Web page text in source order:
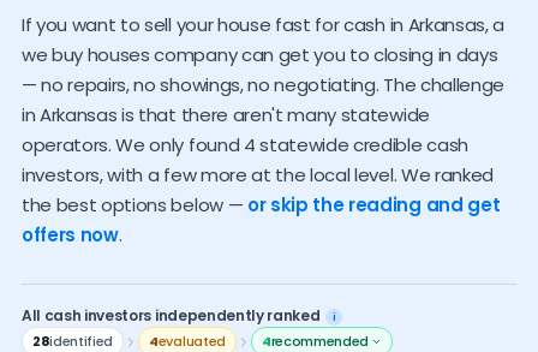
Nationwide options
Local buyers near you
Investor alternatives
Arkansas cash buyer trends
Who should sell to an investor
If you want to sell your house fast for cash in Arkansas, a
we buy houses company can get you to closing in days
— no repairs, no showings, no negotiating. The challenge
in Arkansas is that there aren't many statewide
operators. We only found 4 statewide credible cash
investors, with a few more at the local level. We ranked
the best options below — or skip the reading and get
offers now.
All cash investors independently ranked i
28identified 4evaluated 4recommended